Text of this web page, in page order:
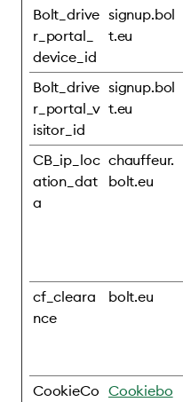
Bolt_drive
r_portal_
device_id
signup.bol
t.eu
Bolt_drive
r_portal_v
isitor_id
signup.bol
t.eu
CB_ip_loc
ation_dat
a
chauffeur.
bolt.eu
cf_cleara
nce
bolt.eu
CookieCo Cookiebo